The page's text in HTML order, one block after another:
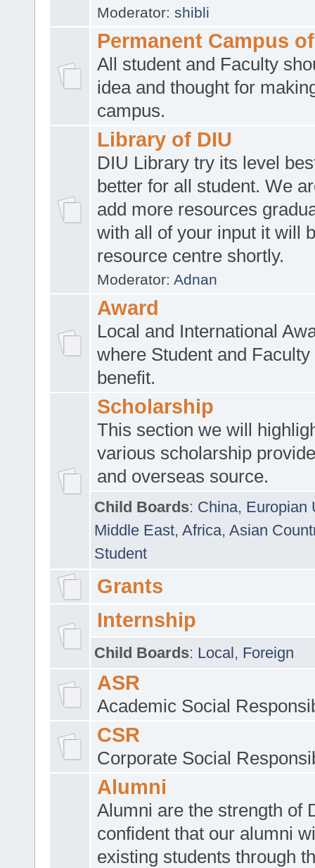
Moderator: shibli
Permanent Campus
All student and Faculty
idea and thought for
campus.
Library of DIU
DIU Library try its level
better for all student. We
add more resources
with all of your input it will
resource centre shortly.
Moderator: Adnan
Award
Local and International
where Student and Faculty
benefit.
Scholarship
This section we will
various scholarship
and overseas source.
Child Boards: China, Europian
Middle East, Africa, Asian
Student
Grants
Internship
Child Boards: Local, Foreign
ASR
Academic Social
CSR
Corporate Social
Alumni
Alumni are the strength of
confident that our alumni
existing students through